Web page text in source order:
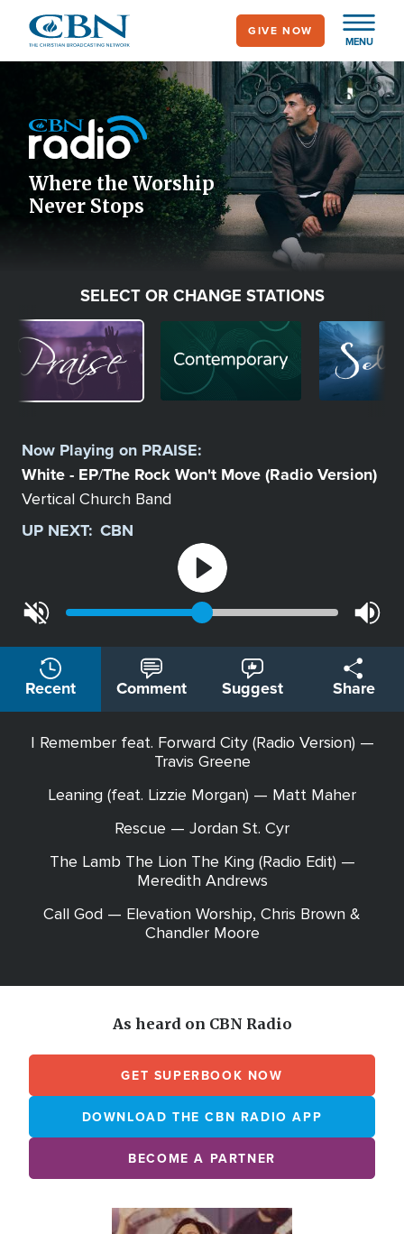
main
MENU
GIVE NOW
Icon
Where the Worship
Never Stops
SELECT OR CHANGE STATIONS
Image Image
Station
Now Playing on PRAISE:
White - EP/The Rock Won't Move (Radio Version)
Vertical Church Band
UP NEXT: CBN
Recent Comment Suggest Share
I Remember feat. Forward City (Radio Version) —
Travis Greene
Leaning (feat. Lizzie Morgan) — Matt Maher
Rescue — Jordan St. Cyr
The Lamb The Lion The King (Radio Edit) —
Meredith Andrews
Call God — Elevation Worship, Chris Brown &
Chandler Moore
As heard on CBN Radio
GET SUPERBOOK NOW
DOWNLOAD THE CBN RADIO APP
BECOME A PARTNER
Image